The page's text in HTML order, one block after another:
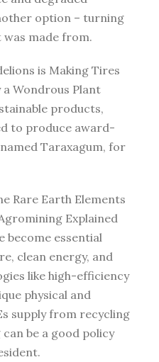
option – turning
made from.
is Making Tires
Wondrous Plant
products,
to produce award-
Taraxagum, for
Rare Earth Elements
Explained
become essential
clean energy, and
like high-efficiency
physical and
supply from recycling
be a good policy